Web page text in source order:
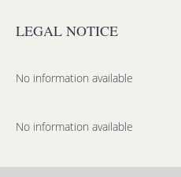
LEGAL NOTICE
No information available
No information available